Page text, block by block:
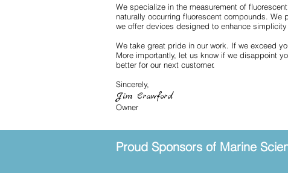
We specialize in the measurement of
naturally occurring fluorescent compounds. We
we offer devices designed to enhance
We take great pride in our work. If we exceed
More importantly, let us know if we disappoint
better for our next customer.
Sincerely,
Jim Crawford
Owner
Proud Sponsors of Marine